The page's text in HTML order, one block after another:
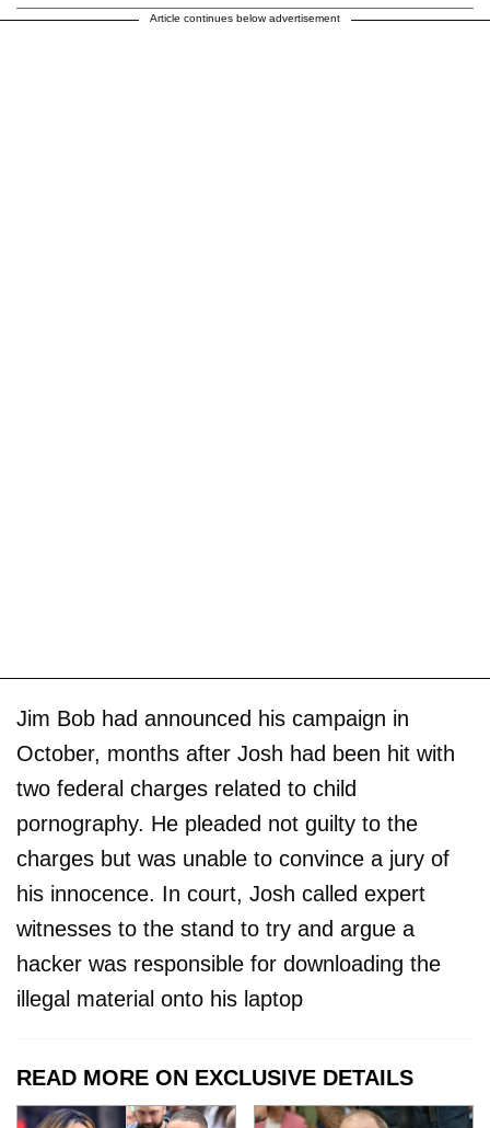
Article continues below advertisement
Jim Bob had announced his campaign in
October, months after Josh had been hit with
two federal charges related to child
pornography. He pleaded not guilty to the
charges but was unable to convince a jury of
his innocence. In court, Josh called expert
witnesses to the stand to try and argue a
hacker was responsible for downloading the
illegal material onto his laptop
READ MORE ON EXCLUSIVE DETAILS